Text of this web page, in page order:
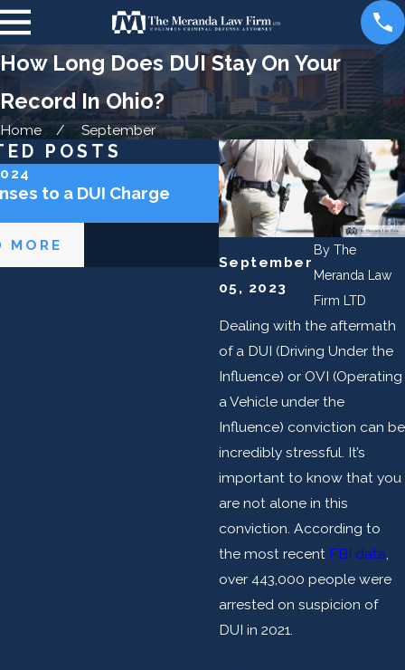
How Long Does DUI Stay On Your
Record In Ohio?
Home September
September
05, 2023
By The
Meranda Law
Firm LTD
Dealing with the aftermath
of a DUI (Driving Under the
Influence) or OVI (Operating
a Vehicle under the
Influence) conviction can be
incredibly stressful. It’s
important to know that you
are not alone in this
conviction. According to
the most recent FBI data
over 443,000 people were
arrested on suspicion of
DUI in 2021.
POSTS
to a DUI Charge
MORE
Jun 6, 2023
Can I Get an OVI in
a Bike?
READ MORE